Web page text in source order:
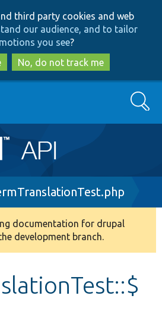
to
main
content
to
search
third party cookies and web
our audience, and to tailor
you see?
No, do not track me
Search
documentation for drupal
development branch.